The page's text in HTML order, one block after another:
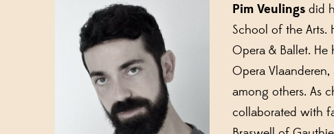
Pim Veulings did
School of the Arts.
Opera & Ballet. He
Opera
among others. As
collaborated with